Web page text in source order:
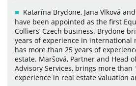
Katarína Brydone, Jana Vlková
have been appointed as the first
Colliers’ Czech business. Brydone
years of experience in international
has more than 25 years of
estate. Maršová, Partner and Head
Advisory Services, brings more than
experience in real estate valuation